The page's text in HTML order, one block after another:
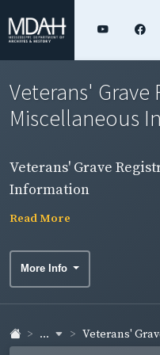
Veterans' Grave
Miscellaneous
Veterans' Grave
Information
Read More
More Info
... Veterans'